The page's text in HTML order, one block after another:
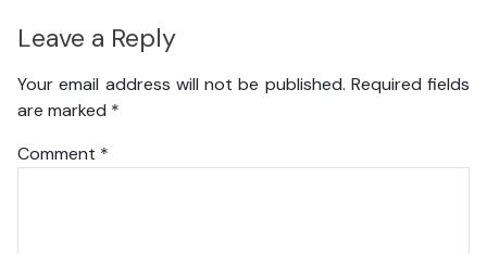
Leave a Reply
Your email address will not be published. Required fields
are marked *
Comment *